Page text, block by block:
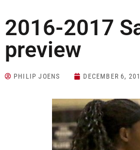
2016-2017
preview
PHILIP JOENS DECEMBER 6,